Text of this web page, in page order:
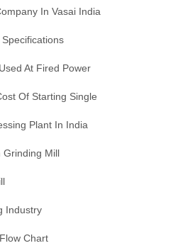
In Vasai India
At Fired Power
Of Starting Single
Plant In India
Grinding Mill
Industry
Chart